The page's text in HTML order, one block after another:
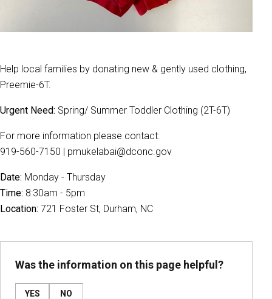
Help local families by donating new & gently used clothing,
Preemie-6T.
Urgent Need: Spring/ Summer Toddler Clothing (2T-6T)
For more information please contact:
919-560-7150 | pmukelabai@dconc.gov
Date: Monday - Thursday
Time: 8:30am - 5pm
Location: 721 Foster St, Durham, NC
Was the information on this page helpful?
YES NO